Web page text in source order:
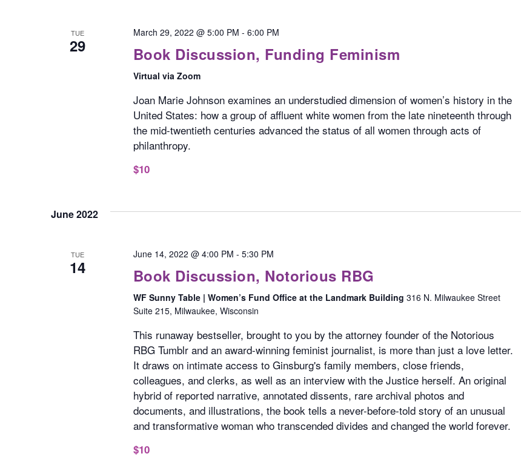
TUE
29
March 29, 2022 @ 5:00 PM - 6:00 PM
Book Discussion, Funding Feminism
Virtual via Zoom
Joan Marie Johnson examines an understudied dimension of women’s history in the
United States: how a group of affluent white women from the late nineteenth through
the mid-twentieth centuries advanced the status of all women through acts of
philanthropy.
$10
June 2022
TUE
14
June 14, 2022 @ 4:00 PM - 5:30 PM
Book Discussion, Notorious RBG
WF Sunny Table | Women’s Fund Office at the Landmark Building 316 N. Milwaukee Street
Suite 215, Milwaukee, Wisconsin
This runaway bestseller, brought to you by the attorney founder of the Notorious
RBG Tumblr and an award-winning feminist journalist, is more than just a love letter.
It draws on intimate access to Ginsburg's family members, close friends,
colleagues, and clerks, as well as an interview with the Justice herself. An original
hybrid of reported narrative, annotated dissents, rare archival photos and
documents, and illustrations, the book tells a never-before-told story of an unusual
and transformative woman who transcended divides and changed the world forever.
$10